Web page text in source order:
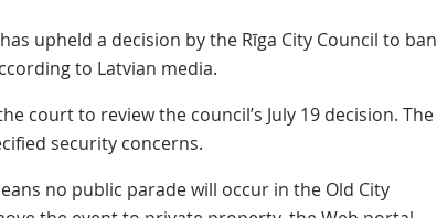
upheld a decision by the Rīga City Council to ban
to Latvian media.
court to review the council’s July 19 decision. The
security concerns.
no public parade will occur in the Old City